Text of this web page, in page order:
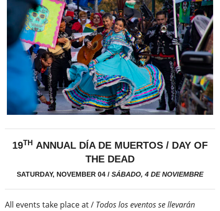
19TH ANNUAL DÍA DE MUERTOS / DAY OF
THE DEAD
SATURDAY, NOVEMBER 04 / SÁBADO, 4 DE NOVIEMBRE
All events take place at / Todos los eventos se llevarán